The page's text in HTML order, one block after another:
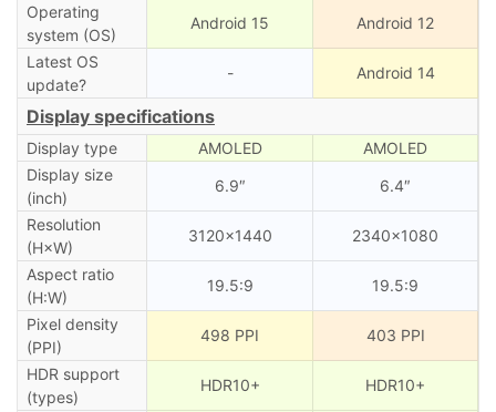
Operating
system (OS)
Android 15 Android 12
Latest OS
update?
- Android 14
Display specifications
Display type AMOLED
AMOLED
Display size
(inch)
6.9″ 6.4″
Resolution
(H×W)
3120×1440 2340×1080
Aspect ratio
(H:W)
19.5:9 19.5:9
Pixel density
(PPI)
498 PPI 403 PPI
HDR support
(types)
HDR10+ HDR10+